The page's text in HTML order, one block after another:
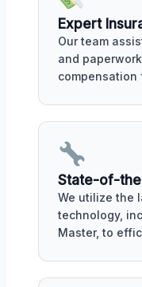
Expert
Our team
and
compensation
State-of-
We utilize the
technology,
Master, to